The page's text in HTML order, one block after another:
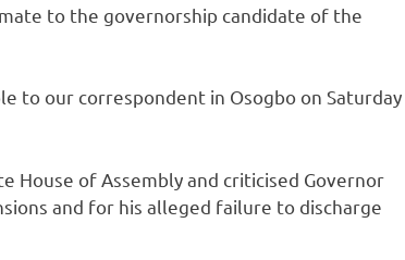
to the governorship candidate of the
to our correspondent in Osogbo on Saturday
House of Assembly and criticised Governor
and for his alleged failure to discharge